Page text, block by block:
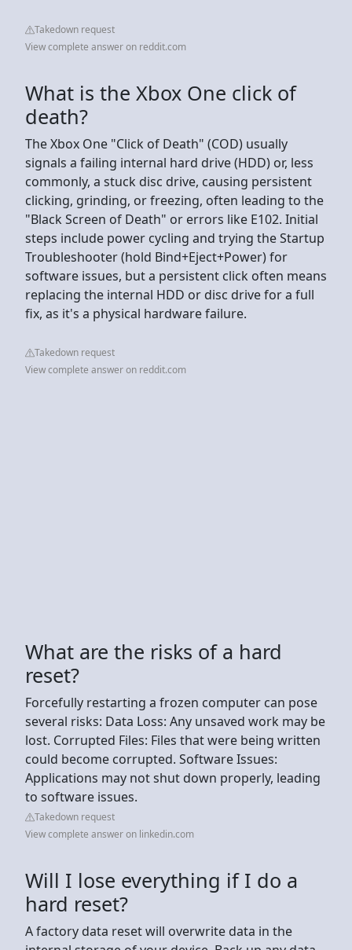
Takedown request
View complete answer on reddit.com
What is the Xbox One click of
death?
The Xbox One "Click of Death" (COD) usually
signals a failing internal hard drive (HDD) or, less
commonly, a stuck disc drive, causing persistent
clicking, grinding, or freezing, often leading to the
"Black Screen of Death" or errors like E102. Initial
steps include power cycling and trying the Startup
Troubleshooter (hold Bind+Eject+Power) for
software issues, but a persistent click often means
replacing the internal HDD or disc drive for a full
fix, as it's a physical hardware failure.
Takedown request
View complete answer on reddit.com
What are the risks of a hard
reset?
Forcefully restarting a frozen computer can pose
several risks: Data Loss: Any unsaved work may be
lost. Corrupted Files: Files that were being written
could become corrupted. Software Issues:
Applications may not shut down properly, leading
to software issues.
Takedown request
View complete answer on linkedin.com
Will I lose everything if I do a
hard reset?
A factory data reset will overwrite data in the